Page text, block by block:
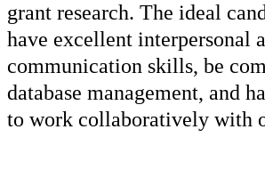
grant research. The ideal
have excellent interpersonal
communication skills, be
database management, and
to work collaboratively with